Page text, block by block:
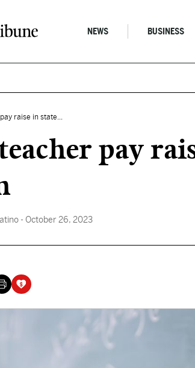
NEWS BUSINESS
raise in state...
pay
- October 26, 2023